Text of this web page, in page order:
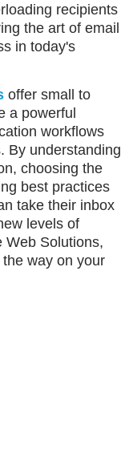
recipients
the art of email
in today's
offer small to
a powerful
workflows
By understanding
choosing the
best practices
take their inbox
levels of
Web Solutions,
way on your